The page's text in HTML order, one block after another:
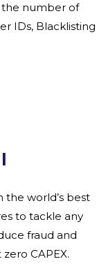
number of
IDs, Blacklisting
the world’s best
to tackle any
fraud and
CAPEX.